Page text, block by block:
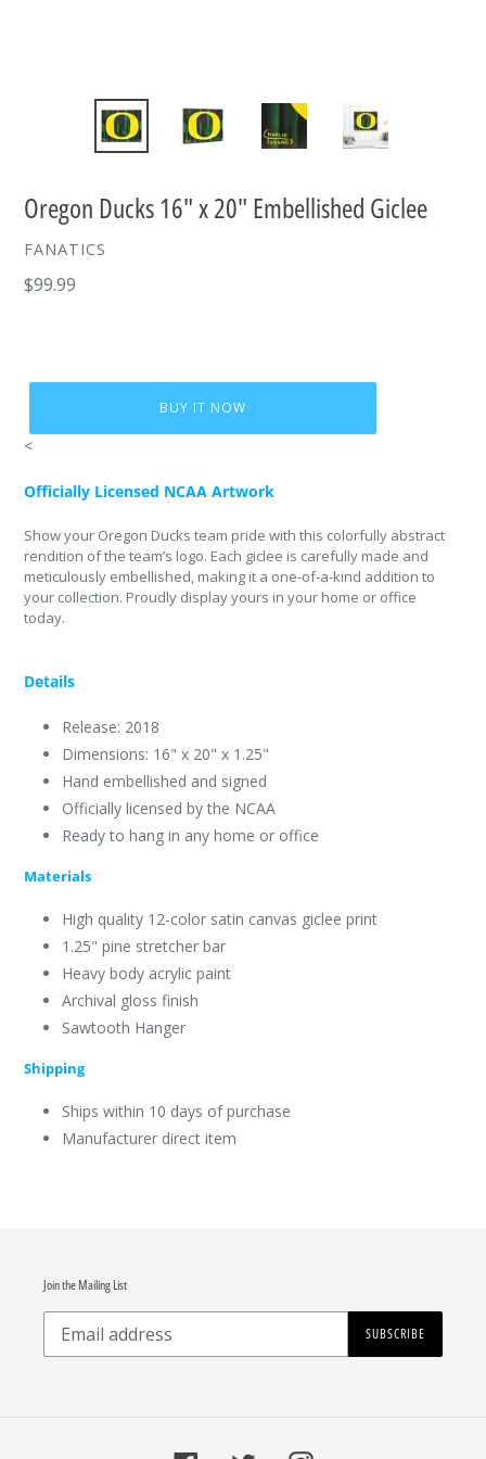
Oregon Ducks 16" x 20" Embellished Giclee
VENDOR
FANATICS
Regular
$99.99
BUY IT NOW
<
Officially Licensed NCAA Artwork
Show your Oregon Ducks team pride with this colorfully abstract
rendition of the team’s logo. Each giclee is carefully made and
meticulously embellished, making it a one-of-a-kind addition to
your collection. Proudly display yours in your home or office
today.
Details
Release: 2018
Dimensions: 16" x 20" x 1.25"
Hand embellished and signed
Officially licensed by the NCAA
Ready to hang in any home or office
Materials
High quality 12-color satin canvas giclee print
1.25" pine stretcher bar
Heavy body acrylic paint
Archival gloss finish
Sawtooth Hanger
Shipping
Ships within 10 days of purchase
Manufacturer direct item
Join the Mailing List
SUBSCRIBE